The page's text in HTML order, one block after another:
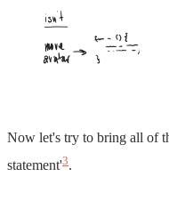
Now let's try to bring all of
statement'3.